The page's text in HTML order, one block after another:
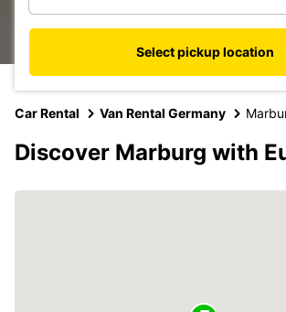
Select pickup location
Car Rental Van Rental Germany
Discover Marburg with